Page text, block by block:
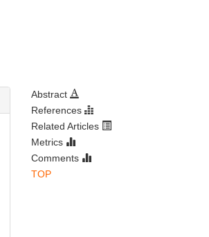
Abstract
References
Related Articles
Metrics
Comments
TOP